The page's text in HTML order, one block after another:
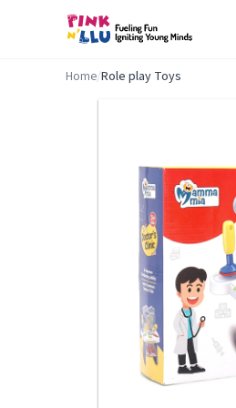
Home/Role play Toys